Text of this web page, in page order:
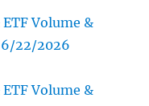
Volume &
22/2026
Volume &